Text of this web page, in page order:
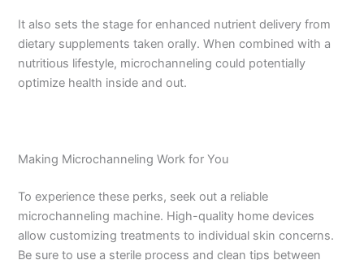
It also sets the stage for enhanced nutrient delivery from
dietary supplements taken orally. When combined with a
nutritious lifestyle, microchanneling could potentially
optimize health inside and out.
Making Microchanneling Work for You
To experience these perks, seek out a reliable
microchanneling machine. High-quality home devices
allow customizing treatments to individual skin concerns.
Be sure to use a sterile process and clean tips between